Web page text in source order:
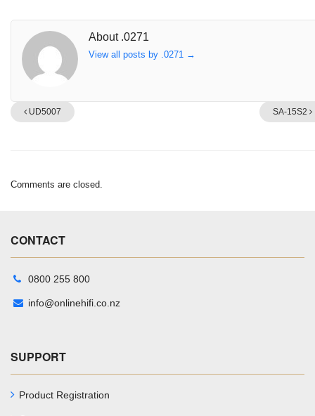
About .0271
View all posts by .0271 →
UD5007 SA-15S2
Comments are closed.
CONTACT
0800 255 800
info@onlinehifi.co.nz
SUPPORT
Product Registration